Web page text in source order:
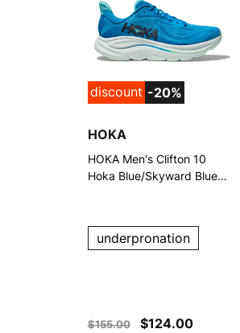
discount -20%
HOKA
HOKA Men's Clifton 10
Hoka Blue/Skyward Blue
underpronation
$155.00 $124.00